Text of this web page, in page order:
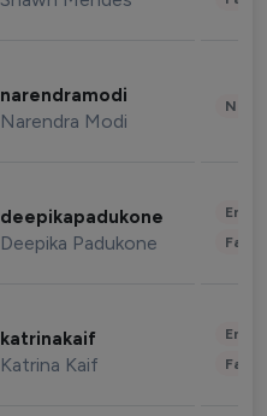
narendramodi
Narendra Modi
deepikapadukone
Deepika Padukone
katrinakaif
Katrina Kaif